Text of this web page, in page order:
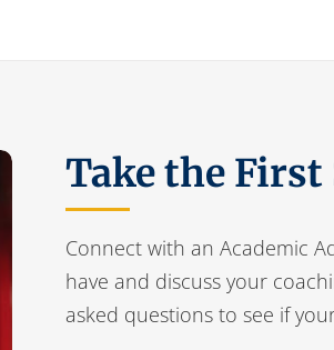
Take the First
Connect with an Academic
have and discuss your
asked questions to see if